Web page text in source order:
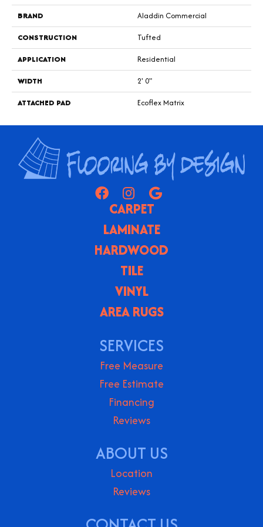
BRAND
Aladdin Commercial
CONSTRUCTION
Tufted
APPLICATION
Residential
WIDTH
2' 0"
ATTACHED PAD
Ecoflex Matrix
CARPET
LAMINATE
HARDWOOD
TILE
VINYL
AREA RUGS
SERVICES
Free Measure
Free Estimate
Financing
Reviews
ABOUT US
Location
Reviews